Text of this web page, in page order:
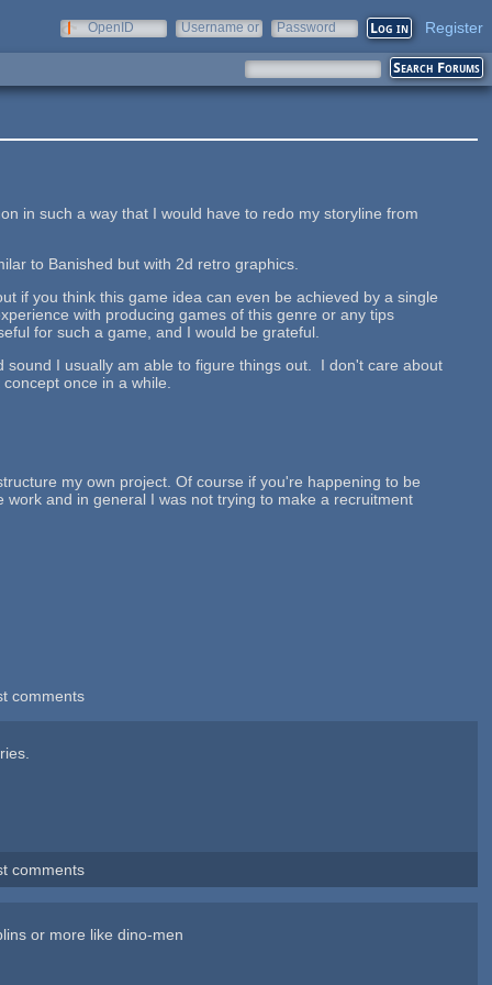
OpenID
Username or
Password Register
in such a way that I would have to redo my storyline from
to Banished but with 2d retro graphics.
if you think this game idea can even be achieved by a single
with producing games of this genre or any tips
for such a game, and I would be grateful.
I usually am able to figure things out. I don't care about
once in a while.
my own project. Of course if you're happening to be
and in general I was not trying to make a recruitment
comments
comments
or more like dino-men